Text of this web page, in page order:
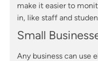
make it easier to
in, like staff and
Small
Any business can use